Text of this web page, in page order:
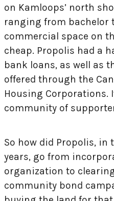
on Kamloops’ north
ranging from bachelor
commercial space on
cheap. Propolis had a
bank loans, as well as
offered through the
Housing Corporations.
community of
So how did Propolis, in
years, go from
organization to
community bond